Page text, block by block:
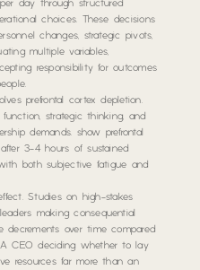
day through structured
choices. These decisions
changes, strategic pivots,
multiple variables,
responsibility for outcomes
prefrontal cortex depletion.
strategic thinking, and
demands. show prefrontal
3-4 hours of sustained
both subjective fatigue and
Studies on high-stakes
making consequential
decrements over time compared
CEO deciding whether to lay
resources far more than an